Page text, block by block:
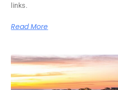
links.
Read More